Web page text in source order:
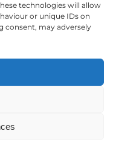
technologies will allow
or unique IDs on
consent, may adversely
College of Theology
288011